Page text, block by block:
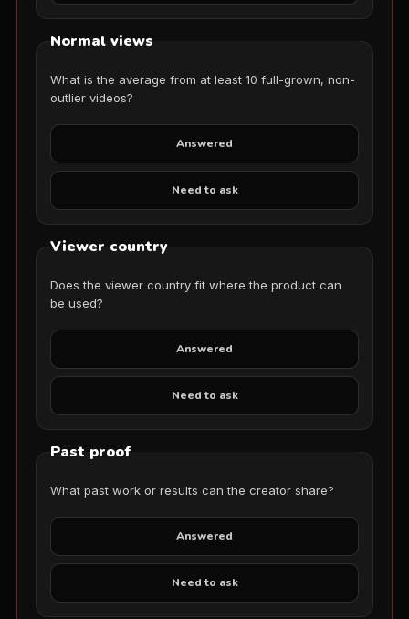
Normal views
What is the average from at least 10 full-grown, non-
outlier videos?
Answered
Need to ask
Viewer country
Does the viewer country fit where the product can
be used?
Answered
Need to ask
Past proof
What past work or results can the creator share?
Answered
Need to ask